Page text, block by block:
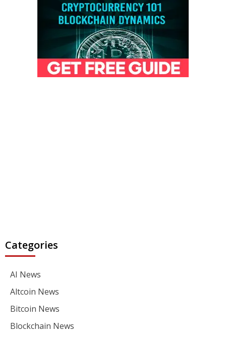
Categories
AI News
Altcoin News
Bitcoin News
Blockchain News